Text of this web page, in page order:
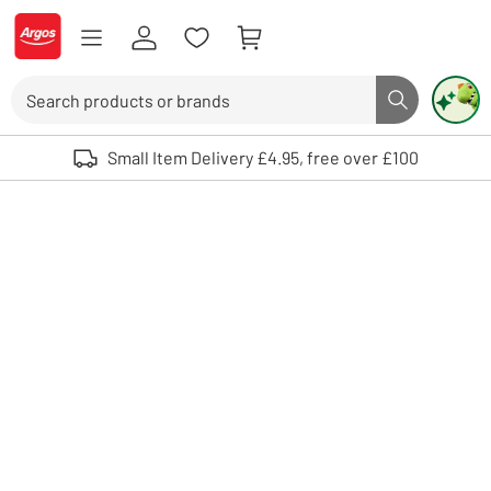
Skip to Content
Logo - go to homepage
Search button
Use up and down arrows to review and enter to select. Touch device
Small Item Delivery £4.95, free over £100